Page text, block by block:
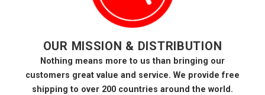
OUR MISSION & DISTRIBUTION
Nothing means more to us than bringing our
customers great value and service. We provide free
shipping to over 200 countries around the world.